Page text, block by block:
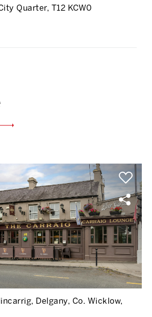
Quarter, T12 KCW0
Delgany, Co. Wicklow,